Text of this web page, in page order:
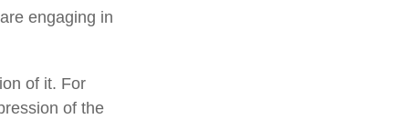
engaging in
of it. For
of the